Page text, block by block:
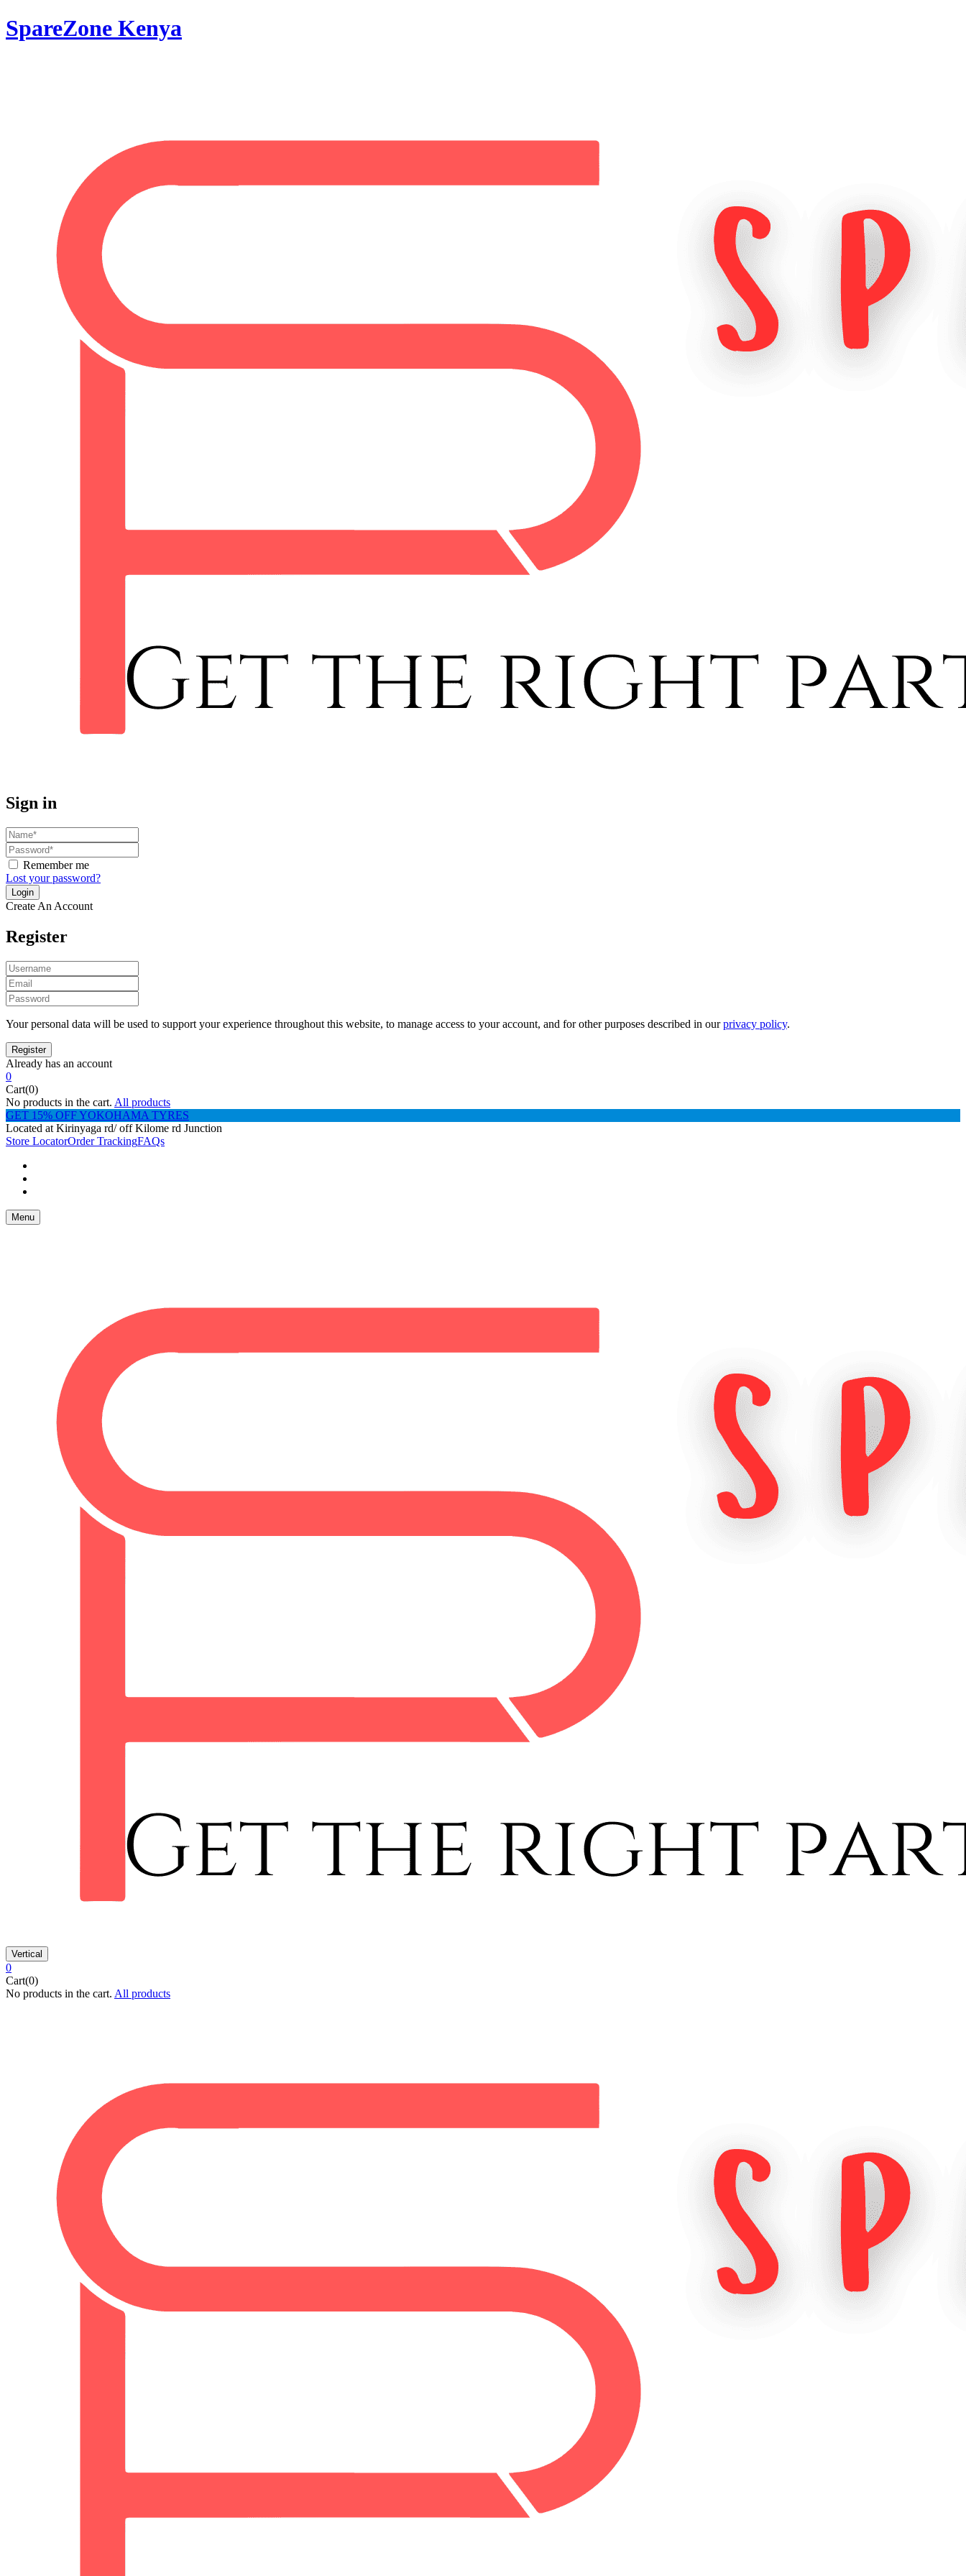
SpareZone Kenya
Sign in
Remember me
Lost your password?
Create An Account
Register
Your personal data will be used to support your experience throughout this website, to manage access to your account, and for other purposes described in ourprivacy policy.
Already has an account
0
Cart(0)
No products in the cart. All products
GET 15% OFF YOKOHAMA TYRES
Located at Kirinyaga rd/ off Kilome rd Junction
Store LocatorOrder TrackingFAQs
Menu
Vertical
0
Cart(0)
No products in the cart. All products